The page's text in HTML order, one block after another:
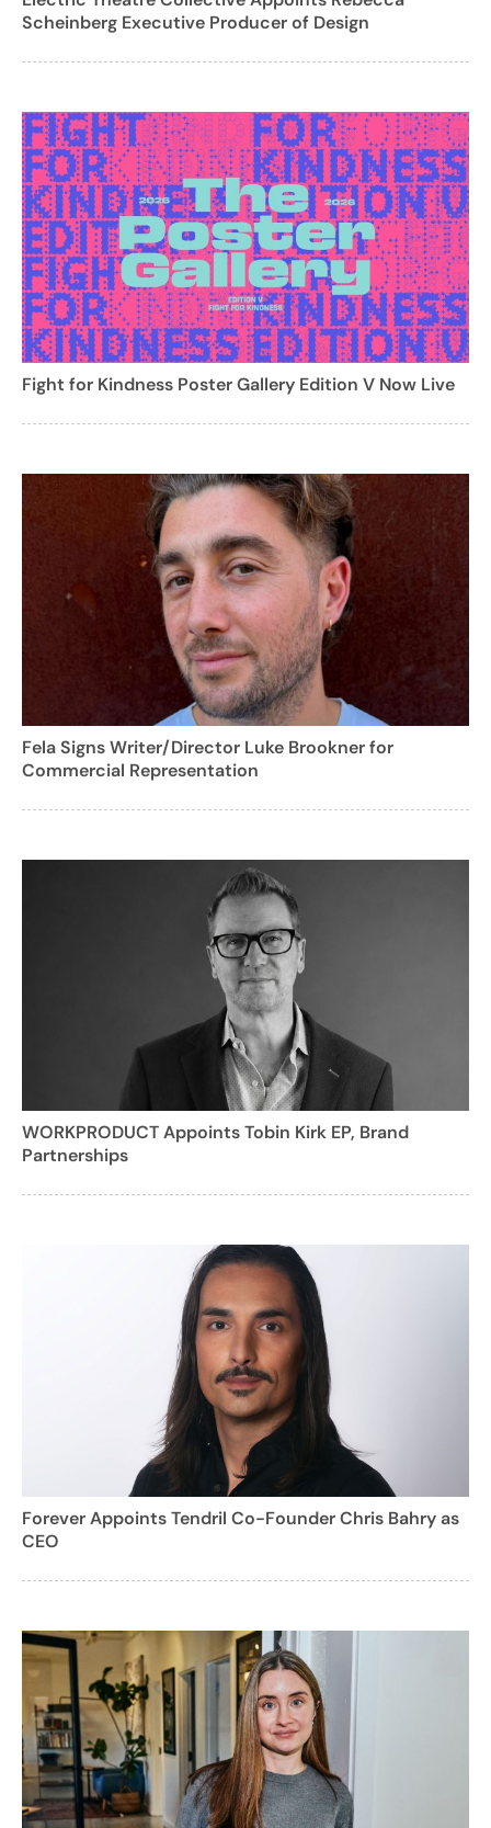
Scheinberg Executive Producer of Design
Fight for Kindness Poster Gallery Edition V Now Live
Fela Signs Writer/Director Luke Brookner for
Commercial Representation
WORKPRODUCT Appoints Tobin Kirk EP, Brand
Partnerships
Forever Appoints Tendril Co-Founder Chris Bahry as
CEO